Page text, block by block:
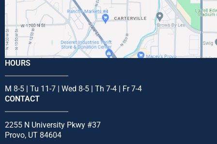
HOURS
M 8-5 | Tu 11-7 | Wed 8-5 | Th 7-4 | Fr 7-4
CONTACT
2255 N University Pkwy #37
Provo, UT 84604